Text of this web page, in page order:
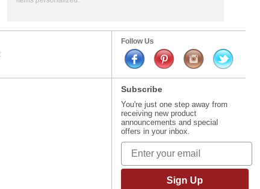
Follow Us
Subscribe
You're just one step away from
receiving new product
announcements and special
offers in your inbox.
Sign Up